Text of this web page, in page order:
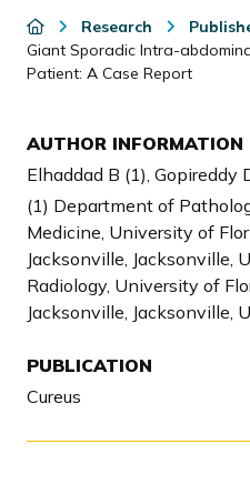
Research
Giant Sporadic Intra-
Patient: A Case Report
AUTHOR INFORMATION
Elhaddad B (1), Gopireddy
(1) Department of
Medicine, University of
Jacksonville, Jacksonville,
Radiology, University of
Jacksonville, Jacksonville,
PUBLICATION
Cureus